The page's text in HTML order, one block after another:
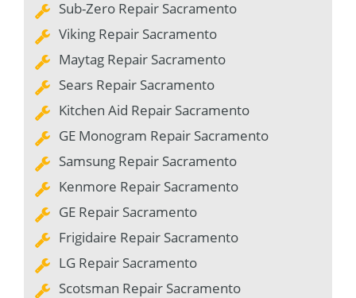
Sub-Zero Repair Sacramento
Viking Repair Sacramento
Maytag Repair Sacramento
Sears Repair Sacramento
Kitchen Aid Repair Sacramento
GE Monogram Repair Sacramento
Samsung Repair Sacramento
Kenmore Repair Sacramento
GE Repair Sacramento
Frigidaire Repair Sacramento
LG Repair Sacramento
Scotsman Repair Sacramento